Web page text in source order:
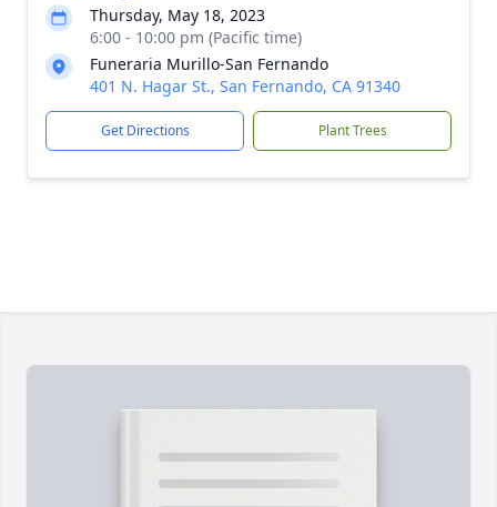
Thursday, May 18, 2023
6:00 - 10:00 pm (Pacific time)
Funeraria Murillo-San Fernando
401 N. Hagar St., San Fernando, CA 91340
Get Directions Plant Trees